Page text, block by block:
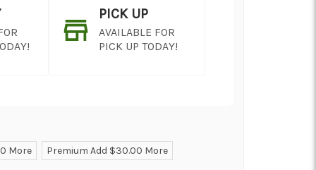
PICK UP
AVAILABLE FOR
PICK UP TODAY!
AS
CHOOSE A DATE TO
More Premium Add $30.00 More